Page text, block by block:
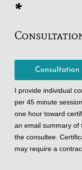
*
Consultation
I provide individual
per 45 minute
one hour toward
an email summary of
the consultee.
may require a